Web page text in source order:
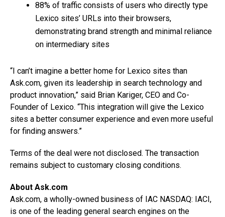
88% of traffic consists of users who directly type
Lexico sites’ URLs into their browsers,
demonstrating brand strength and minimal reliance
on intermediary sites
“I can’t imagine a better home for Lexico sites than
Ask.com, given its leadership in search technology and
product innovation,” said Brian Kariger, CEO and Co-
Founder of Lexico. “This integration will give the Lexico
sites a better consumer experience and even more useful
for finding answers.”
Terms of the deal were not disclosed. The transaction
remains subject to customary closing conditions.
About Ask.com
Ask.com, a wholly-owned business of IAC NASDAQ: IACI,
is one of the leading general search engines on the